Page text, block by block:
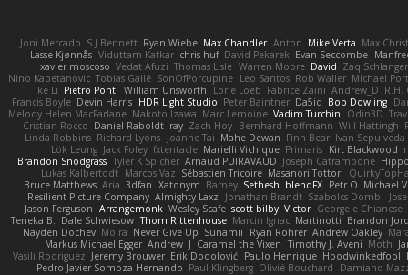
Joni Mercado S J Bennett Ryan Wiebe Max Chandler Anton Mike Verta Max
Lasse Kjønnås Viduttam Katkar chris huf David Pekarek Evan Seccombe
xavier moscoso Vedat Afuzi Thomas Lisle Warren Moore David Zaq Schlanger
Nino Kapetanovic Tobias Gallé SonOfPorcupine Leo Santos Rob Waller Michael
Ike Li Pietro Ponti William Unsworth Lorie Loeb Fabrice Zaini Andrew_D R.H.
Francis Boyle Devin Harris HDR Light Studio Peter Baintner Da5id Bob Dowling
Melody Helen MacFarlane Makoto Izawa Marc Lemoine Vadim Turchin Odin3D
Cristian Rocco Daniel Raboldt ray Zach Hoy Bernhard Hoffmann Will Hattingh
Linda Robbins Richard Lyons Joanne Tai Mahe Dewan Finn Bear Ivan Sepulveda
Lök Leung Jack Foley fxtentacle Marielli Vichique Primaris Kirt Blackwood
Brandon Snodgrass Tyler K Spicher Arnaud PUIRAVAUD Joseph Catrambone
Lukas Kalbertodt Marcos Vaz Sébastien Tricoire Masanori Tottori
Bruce Matthews Aria 3dfan Xatonym Barney Sethesh blendFX Petr O Michael
Resilient Picture Company Almighty Laxz Jonathan Brandt Szabolcs Dombi
Jason Ferguson Arrangemonk Wesley Scafe scott bilby Victor George e Chianese
Teneka B.
Dale Schwiesow Thom Rittenhouse Marcin Ignac Martinotti Brandon
Nayden Dochev Moira Never Give Up Sunamii Ryan Rohrer Andrew Oakley
Markus Michael Egger Andrew J Caramel the Vixen Timothy J. Aveni Moth
Vasili Rodriguez Jeremy Brouwer Erik Dodolović Paulo Henrique Hoodwinkedfool
Pedro Javier Somoza Hernando Paul Klingberg Olivié Bouchard
Damiano